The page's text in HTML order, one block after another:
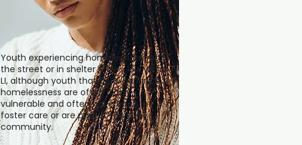
Youth experiencing homelessness on
the street or in shelter is very low within
LI, although youth that do experience
homelessness are often highly
vulnerable and often have been in
foster care or are part of the LGBT
community.